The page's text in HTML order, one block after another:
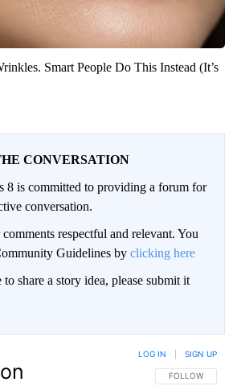
Smart People Do This Instead (It’s
CONVERSATION
is committed to providing a forum for
conversation.
respectful and relevant. You
Guidelines by clicking here
share a story idea, please submit it
FOLLOW THIS
FOLLOW
LOG IN SIGN UP